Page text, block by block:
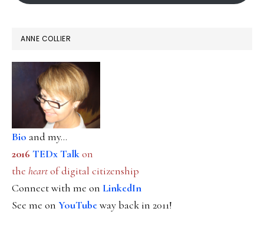
ANNE COLLIER
Bio and my...
2016 TEDx Talkon
the heartof digital citizenship
Connect with me on LinkedIn
See me on YouTubeway back in 2011!